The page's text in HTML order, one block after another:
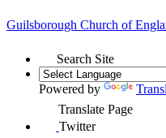
Guilsborough Church of
Search Site
Powered by
Translate Page
Twitter